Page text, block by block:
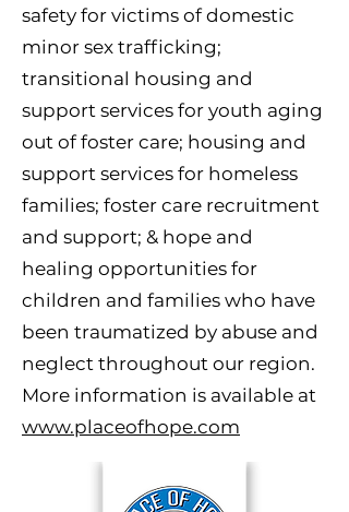
safety for victims of domestic
minor sex trafficking;
transitional housing and
support services for youth aging
out of foster care; housing and
support services for homeless
families; foster care recruitment
and support; & hope and
healing opportunities for
children and families who have
been traumatized by abuse and
neglect throughout our region.
More information is available at
www.placeofhope.com